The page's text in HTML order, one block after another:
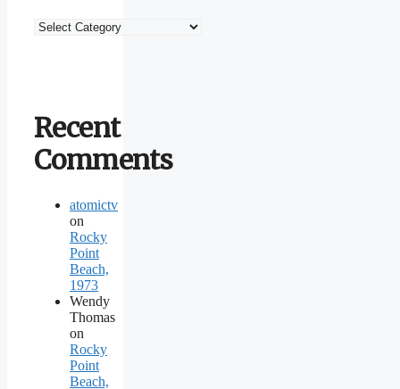
Browse
Recent
Comments
atomictv
on
Rocky
Point
Beach,
1973
Wendy
Thomas
on
Rocky
Point
Beach,